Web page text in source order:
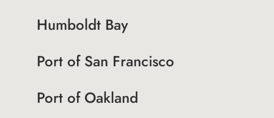
Humboldt Bay
Port of San Francisco
Port of Oakland